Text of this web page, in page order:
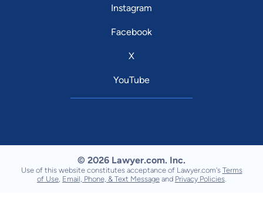
Instagram
Facebook
X
YouTube
© 2026 Lawyer.com. Inc.
Use of this website constitutes acceptance of Lawyer.com's Terms
of Use Email, Phone, & Text Message and Privacy Policies